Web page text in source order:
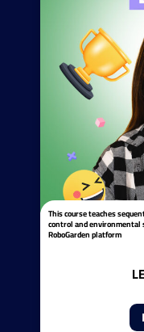
This course teaches
control and
RoboGarden platform